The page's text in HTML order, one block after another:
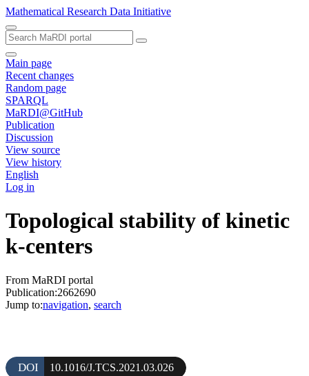
Mathematical Research Data Initiative
Main page
Recent changes
Random page
SPARQL
MaRDI@GitHub
Publication
Discussion
View source
View history
English
Log in
Topological stability of kinetic
k-centers
From MaRDI portal
Publication:2662690
Jump to:navigation, search
DOI 10.1016/J.TCS.2021.03.026